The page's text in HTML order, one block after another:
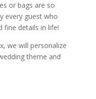
or bags are so
every guest who
fine details in life!
we will personalize
theme and